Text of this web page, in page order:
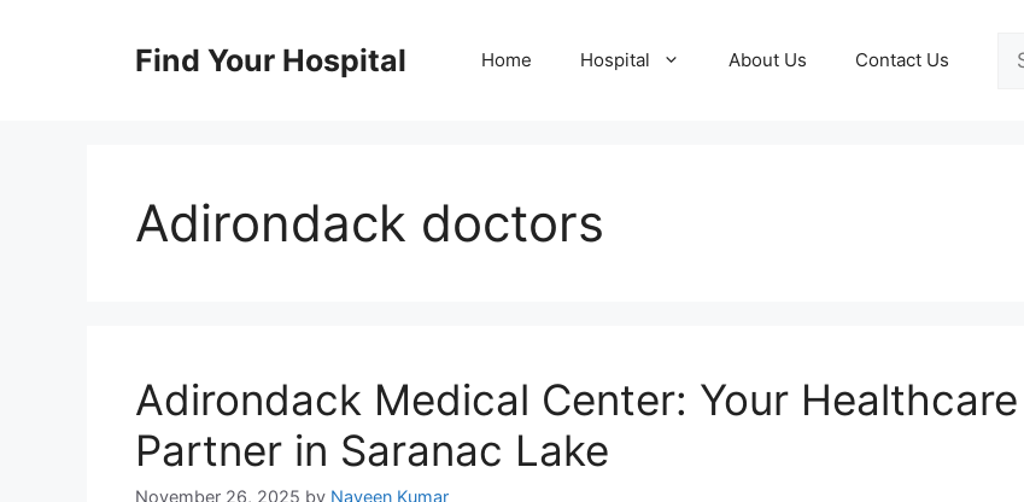
Find Your Hospital Home Hospital About Us Contact Us
Adirondack doctors
Adirondack Medical Center: Your Healthcare
Partner in Saranac Lake
November 26, 2025 by Naveen Kumar